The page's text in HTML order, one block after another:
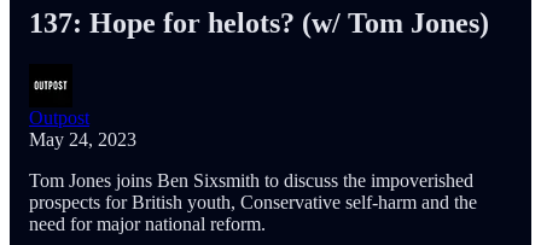
137: Hope for helots? (w/ Tom Jones)
Outpost
May 24, 2023
Tom Jones joins Ben Sixsmith to discuss the impoverished
prospects for British youth, Conservative self-harm and the
need for major national reform.